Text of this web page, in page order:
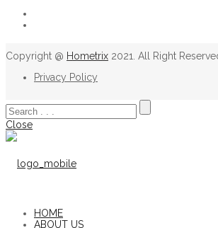
Copyright @ Hometrix 2021. All Right
Privacy Policy
Close
HOME
ABOUT US